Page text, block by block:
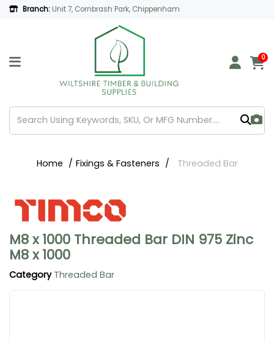
Branch: Unit 7, Cornbrash Park, Chippenham
0
Home Fixings & Fasteners Threaded Bar
M8 x 1000 Threaded Bar DIN 975 Zinc
M8 x 1000
Category Threaded Bar